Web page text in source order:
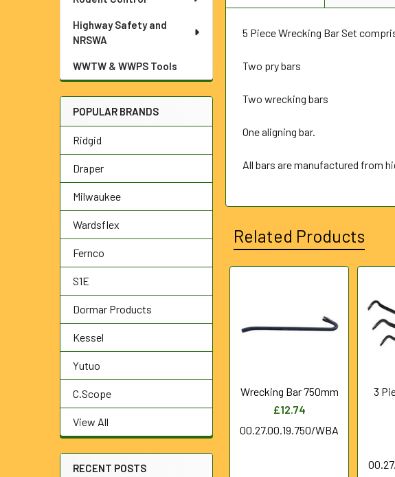
Highway Safety and
NRSWA
WWTW & WWPS Tools
POPULAR BRANDS
Ridgid
Draper
Milwaukee
Wardsflex
Fernco
S1E
Dormar Products
Kessel
Yutuo
C.Scope
View All
RECENT POSTS
5 Piece Wrecking Bar Set
Two pry bars
Two wrecking bars
One aligning bar.
All bars are manufactured from
Related Products
Products
Wrecking Bar 750mm
£12.74
00.27.00.19.750/WBA
3